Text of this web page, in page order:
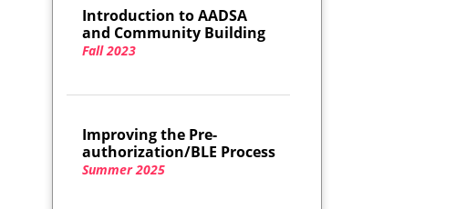
Introduction to AADSA
and Community Building
Fall 2023
Improving the Pre-
authorization/BLE Process
Summer 2025